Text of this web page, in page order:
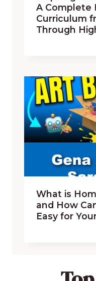
A Complete
Curriculum
Through
What is
and How
Easy for